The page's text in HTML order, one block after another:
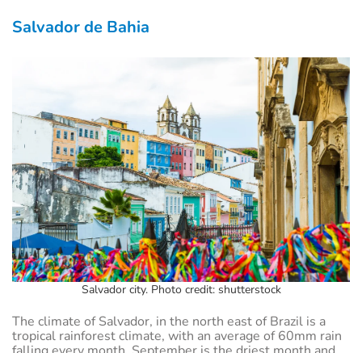
Salvador de Bahia
Salvador city. Photo credit: shutterstock
The climate of Salvador, in the north east of Brazil is a
tropical rainforest climate, with an average of 60mm rain